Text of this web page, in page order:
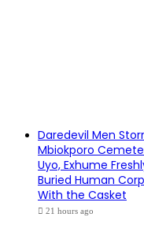
Daredevil Men
Mbiokporo
Uyo, Exhume
Buried Human
With the Casket
21 hours ago